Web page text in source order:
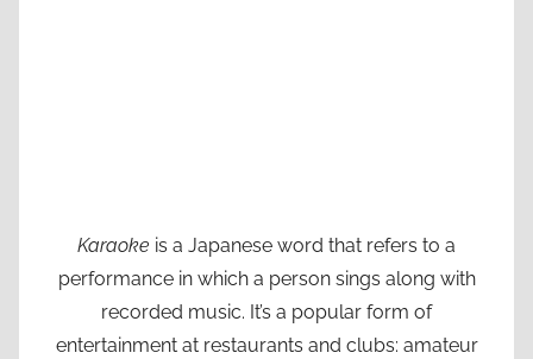
Karaoke is a Japanese word that refers to a
performance in which a person sings along with
recorded music. It’s a popular form of
entertainment at restaurants and clubs: amateur